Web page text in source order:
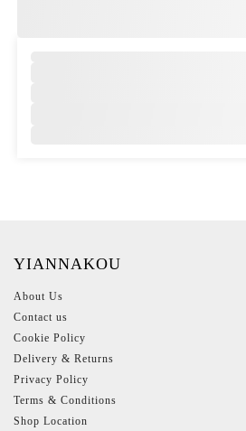
YIANNAKOU
About Us
Contact us
Cookie Policy
Delivery & Returns
Privacy Policy
Terms & Conditions
Shop Location